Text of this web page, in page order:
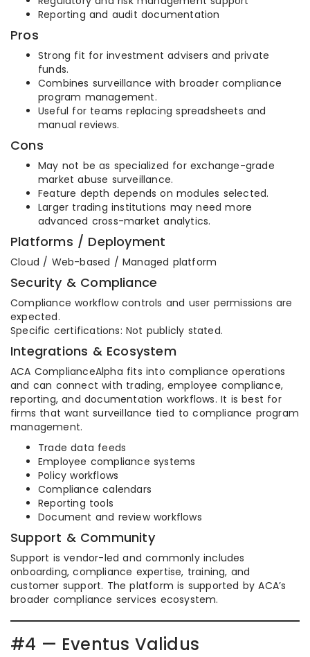
Reporting and audit documentation
Pros
Strong fit for investment advisers and private
funds.
Combines surveillance with broader compliance
program management.
Useful for teams replacing spreadsheets and
manual reviews.
Cons
May not be as specialized for exchange-grade
market abuse surveillance.
Feature depth depends on modules selected.
Larger trading institutions may need more
advanced cross-market analytics.
Platforms / Deployment
Cloud / Web-based / Managed platform
Security & Compliance
Compliance workflow controls and user permissions are
expected.
Specific certifications: Not publicly stated.
Integrations & Ecosystem
ACA ComplianceAlpha fits into compliance operations
and can connect with trading, employee compliance,
reporting, and documentation workflows. It is best for
firms that want surveillance tied to compliance program
management.
Trade data feeds
Employee compliance systems
Policy workflows
Compliance calendars
Reporting tools
Document and review workflows
Support & Community
Support is vendor-led and commonly includes
onboarding, compliance expertise, training, and
customer support. The platform is supported by ACA’s
broader compliance services ecosystem.
#4 — Eventus Validus